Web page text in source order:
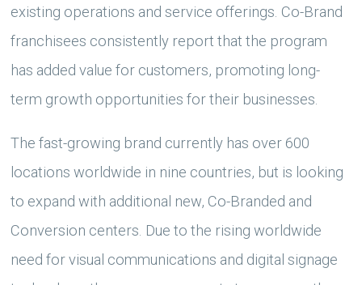
existing operations and service offerings. Co-Brand
franchisees consistently report that the program
has added value for customers, promoting long-
term growth opportunities for their businesses.
The fast-growing brand currently has over 600
locations worldwide in nine countries, but is looking
to expand with additional new, Co-Branded and
Conversion centers. Due to the rising worldwide
need for visual communications and digital signage